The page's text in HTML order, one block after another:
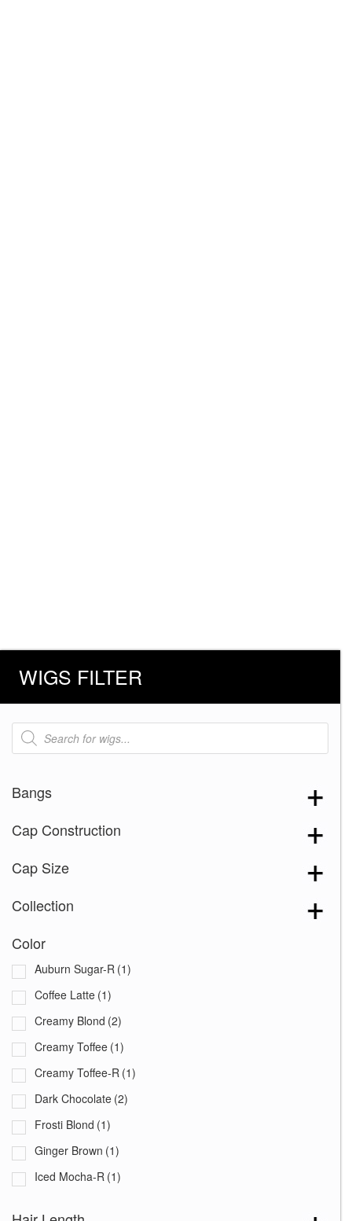
WIGS FILTER
Products
search
Bangs
Cap Construction
Cap Size
Collection
Color
Auburn Sugar-R (1)
Coffee Latte (1)
Creamy Blond (2)
Creamy Toffee (1)
Creamy Toffee-R (1)
Dark Chocolate (2)
Frosti Blond (1)
Ginger Brown (1)
Iced Mocha-R (1)